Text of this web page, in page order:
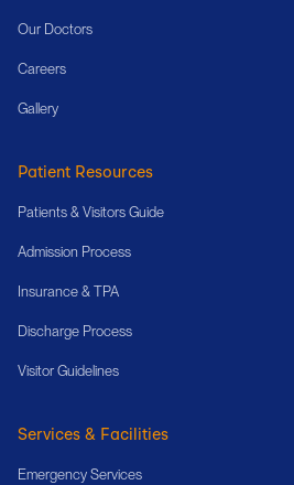
Our Doctors
Careers
Gallery
Patient Resources
Patients & Visitors Guide
Admission Process
Insurance & TPA
Discharge Process
Visitor Guidelines
Services & Facilities
Emergency Services